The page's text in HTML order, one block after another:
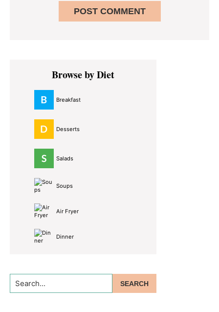
Primary
SidebarBrowse by Diet
Breakfast
Desserts
Salads
Soups
Air Fryer
Dinner
Search...